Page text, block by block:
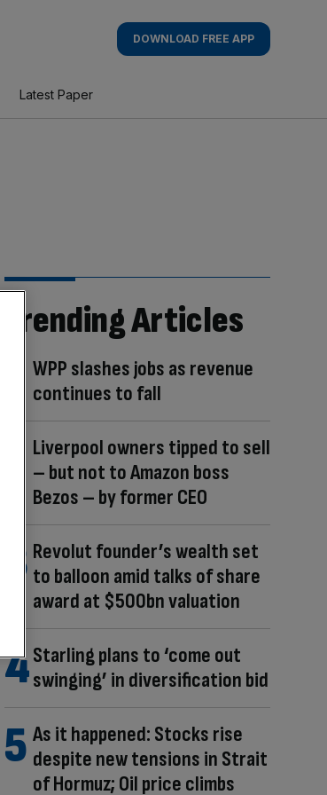
DOWNLOAD FREE APP
Latest Paper
Trending Articles
WPP slashes jobs as revenue
continues to fall
Liverpool owners tipped to sell
– but not to Amazon boss
Bezos – by former CEO
Revolut founder’s wealth set
to balloon amid talks of share
award at $500bn valuation
Starling plans to ‘come out
swinging’ in diversification bid
As it happened: Stocks rise
despite new tensions in Strait
of Hormuz; Oil price climbs